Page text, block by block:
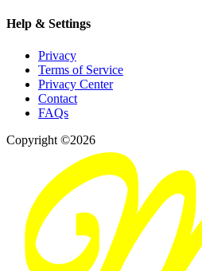
Help & Settings
Privacy
Terms of Service
Privacy Center
Contact
FAQs
Copyright ©2026